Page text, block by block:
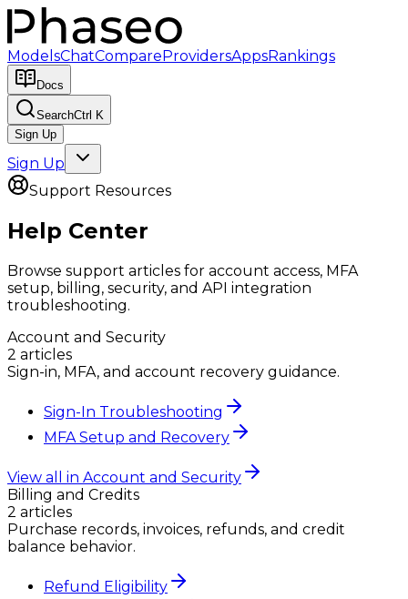
ModelsChatCompareProvidersAppsRankings
Docs
SearchCtrl K
Sign Up
Sign Up
Support Resources
Help Center
Browse support articles for account access, MFA
setup, billing, security, and API integration
troubleshooting.
Account and Security
2 articles
Sign-in, MFA, and account recovery guidance.
Sign-In Troubleshooting
MFA Setup and Recovery
View all in Account and Security
Billing and Credits
2 articles
Purchase records, invoices, refunds, and credit
balance behavior.
Refund Eligibility